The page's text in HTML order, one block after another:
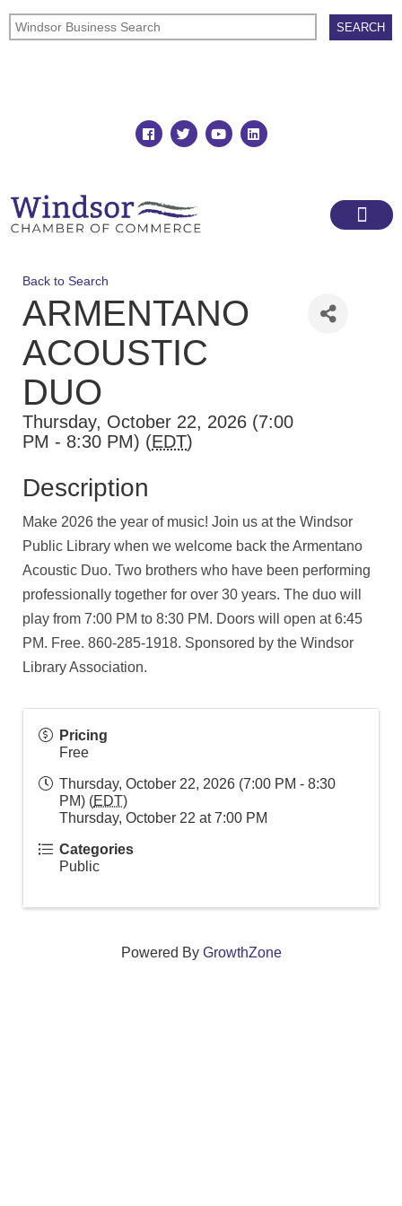
Back to Search
ARMENTANO
ACOUSTIC
DUO
Thursday, October 22, 2026 (7:00
PM - 8:30 PM) (EDT)
Description
Make 2026 the year of music! Join us at the Windsor
Public Library when we welcome back the Armentano
Acoustic Duo. Two brothers who have been performing
professionally together for over 30 years. The duo will
play from 7:00 PM to 8:30 PM. Doors will open at 6:45
PM. Free. 860-285-1918. Sponsored by the Windsor
Library Association.
Pricing
Free
Thursday, October 22, 2026 (7:00 PM - 8:30
PM) (EDT)
Thursday, October 22 at 7:00 PM
Categories
Public
Powered By GrowthZone